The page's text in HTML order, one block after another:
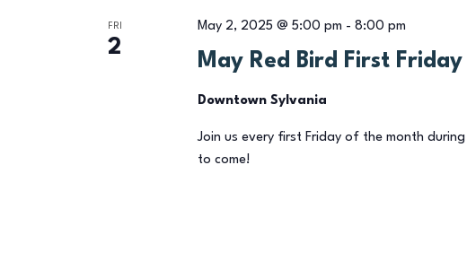
FRI
2
May Red Bird First
May 2, 2025 @ 5:00 pm - 8:00 pm
Downtown Sylvania
Join us every first Friday of the month
to come!